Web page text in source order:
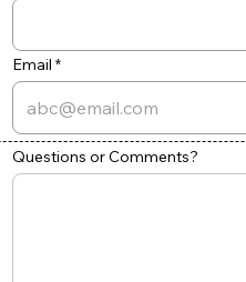
Email
Questions or Comments?